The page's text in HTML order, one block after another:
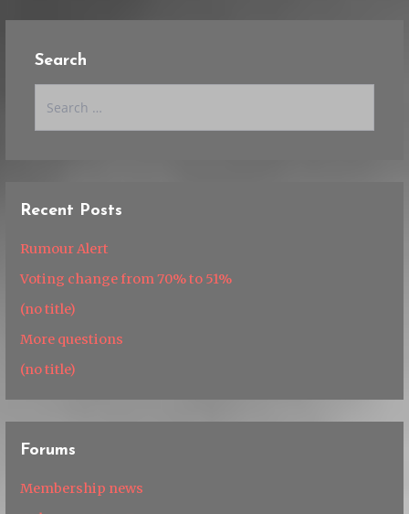
Search
Recent Posts
Rumour Alert
Voting change from 70% to 51%
(no title)
More questions
(no title)
Forums
Membership news